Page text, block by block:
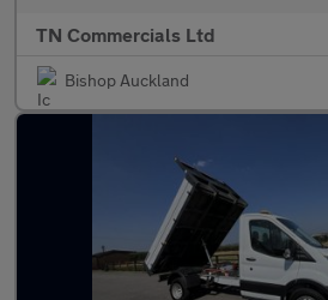
TN Commercials Ltd
Bishop Auckland